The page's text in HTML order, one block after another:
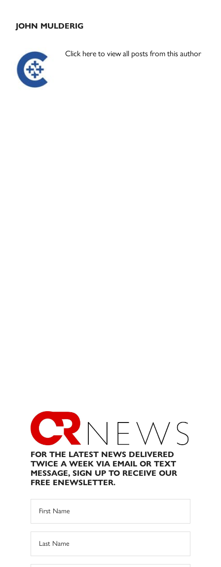
JOHN MULDERIG
Click here to view all posts from this author
FOR THE LATEST NEWS DELIVERED
TWICE A WEEK VIA EMAIL OR TEXT
MESSAGE, SIGN UP TO RECEIVE OUR
FREE ENEWSLETTER.